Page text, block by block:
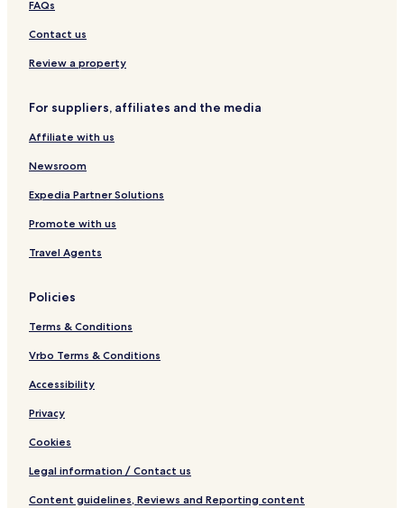
n
t
i
B
l
c
o
n
b
W
n
d
e
f
l
t
a
l
y
e
s
&
a
o
d
l
N
z
i
o
n
A
R
C
O
E
L
S
FAQs
Contact us
Review a property
For suppliers, affiliates and the media
Affiliate with us
Newsroom
Expedia Partner Solutions
Promote with us
Travel Agents
Policies
Terms & Conditions
Vrbo Terms & Conditions
Accessibility
Privacy
Cookies
Legal information / Contact us
Content guidelines, Reviews and Reporting content